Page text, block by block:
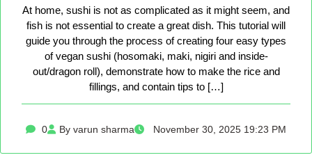
At home, sushi is not as complicated as it might seem, and
fish is not essential to create a great dish. This tutorial will
guide you through the process of creating four easy types
of vegan sushi (hosomaki, maki, nigiri and inside-
out/dragon roll), demonstrate how to make the rice and
fillings, and contain tips to […]
0 By varun sharma November 30, 2025 19:23 PM